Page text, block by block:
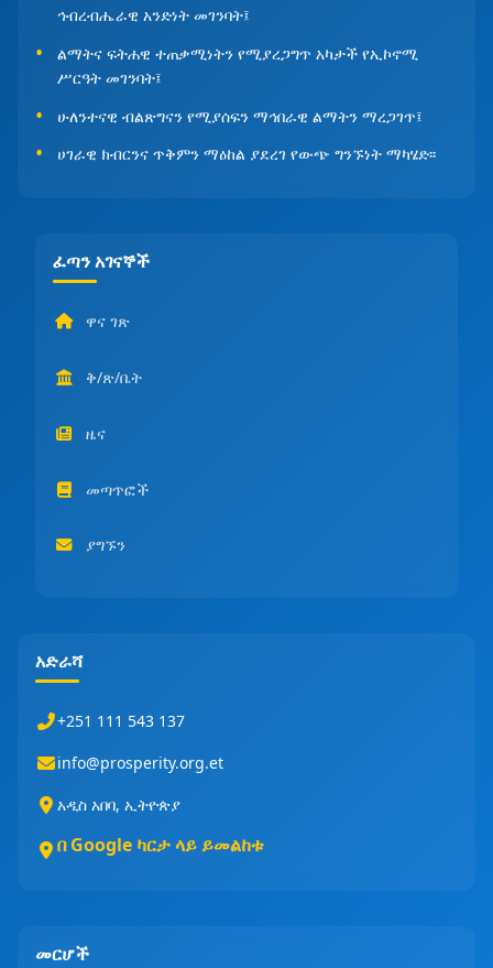
ኅብረብሔራዊ አንድነት መገንባት፤
ልማትና ፍትሐዊ ተጠቃሚነትን የሚያረጋግጥ አካታች የኢኮኖሚ
ሥርዓት መገንባት፤
ሁለንተናዊ ብልጽግናን የሚያሰፍን ማኅበራዊ ልማትን ማረጋገጥ፤
ሀገራዊ ክብርንና ጥቅምን ማዕከል ያደረገ የውጭ ግንኙነት ማካሄድ፡፡
ፈጣን አገናኞች
ዋና ገጽ
ቅ/ጽ/ቤት
ዜና
መጣጥፎች
ያግኙን
አድራሻ
+251 111 543 137
info@prosperity.org.et
አዲስ አበባ, ኢትዮጵያ
በ Google ካርታ ላይ ይመልከቱ
መርሆች